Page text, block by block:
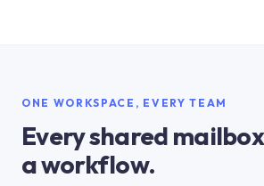
ONE WORKSPACE, EVERY TEAM
Every shared
a workflow.